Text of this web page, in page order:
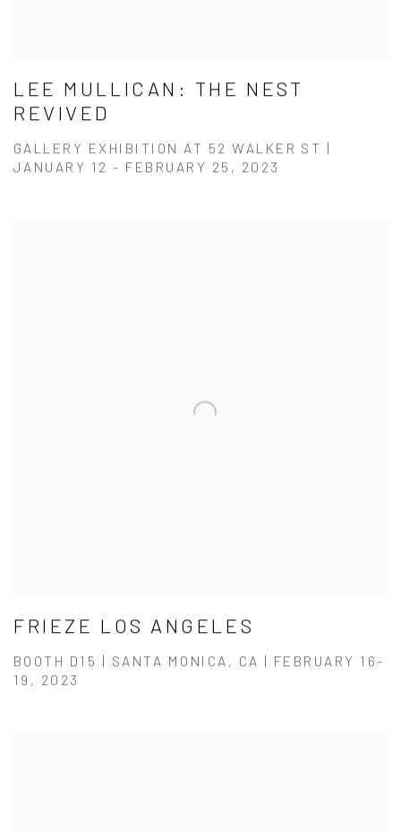
LEE MULLICAN: THE NEST
REVIVED
GALLERY EXHIBITION AT 52 WALKER ST |
JANUARY 12 - FEBRUARY 25, 2023
FRIEZE LOS ANGELES
BOOTH D15 | SANTA MONICA, CA | FEBRUARY 16-
19, 2023